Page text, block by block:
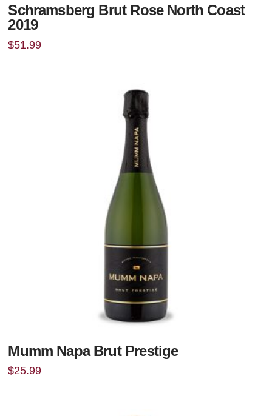
Schramsberg Brut Rose North Coast
2019
$51.99
Mumm Napa Brut Prestige
$25.99